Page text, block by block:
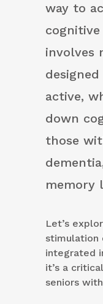
way to
involves
active,
down
those
memory
Let’s
stimulation
integrated
it’s a
seniors